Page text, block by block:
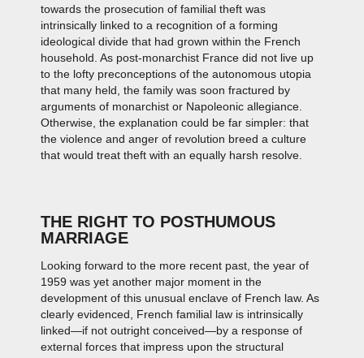
towards the prosecution of familial theft was
intrinsically linked to a recognition of a forming
ideological divide that had grown within the French
household. As post-monarchist France did not live up
to the lofty preconceptions of the autonomous utopia
that many held, the family was soon fractured by
arguments of monarchist or Napoleonic allegiance.
Otherwise, the explanation could be far simpler: that
the violence and anger of revolution breed a culture
that would treat theft with an equally harsh resolve.
THE RIGHT TO POSTHUMOUS
MARRIAGE
Looking forward to the more recent past, the year of
1959 was yet another major moment in the
development of this unusual enclave of French law. As
clearly evidenced, French familial law is intrinsically
linked—if not outright conceived—by a response of
external forces that impress upon the structural